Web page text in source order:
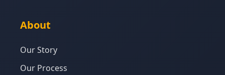
About
Our Story
Our Process